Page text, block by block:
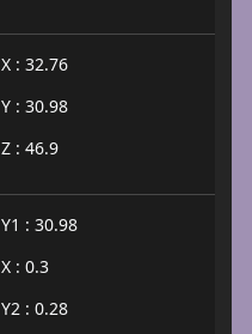
X : 32.76
Y : 30.98
Z : 46.9
Y1 : 30.98
X : 0.3
Y2 : 0.28